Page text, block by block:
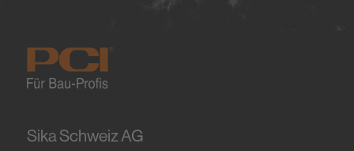
Sika Schweiz AG